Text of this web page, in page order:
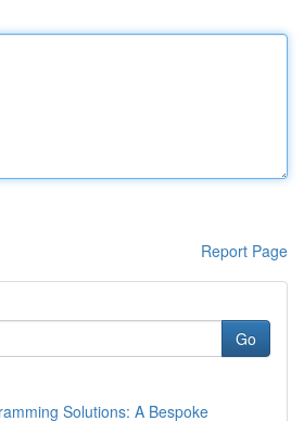
Report Page
Go
Solutions: A Bespoke